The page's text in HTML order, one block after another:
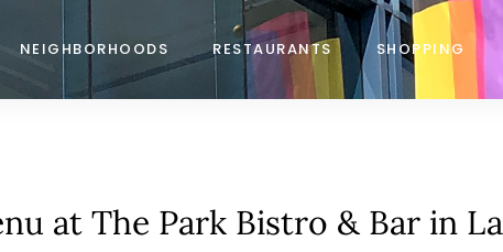
NEIGHBORHOODS RESTAURANTS SHOPPING
at The Park Bistro & Bar in